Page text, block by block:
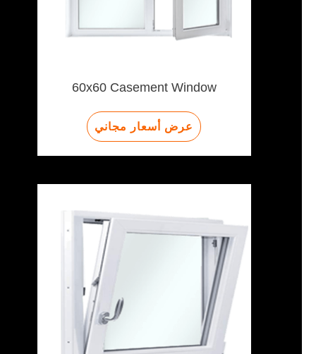
60x60 Casement Window
عرض أسعار مجاني